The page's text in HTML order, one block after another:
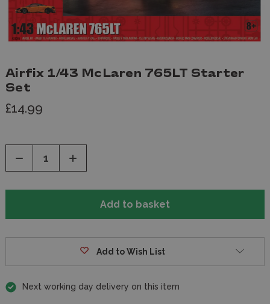
Airfix 1/43 McLaren 765LT Starter
Set
£14.99
Decrease
of
Increase
of
Add to Wish List
Next working day delivery on this item